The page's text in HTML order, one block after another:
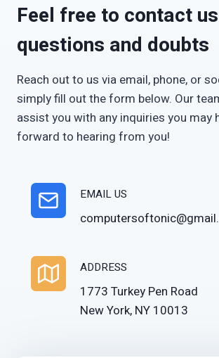
Feel free to contact
questions and doubts
Reach out to us via email, phone, or
simply fill out the form below. Our
assist you with any inquiries you may
forward to hearing from you!
EMAIL US
ADDRESS
1773 Turkey Pen Road
New York, NY 10013